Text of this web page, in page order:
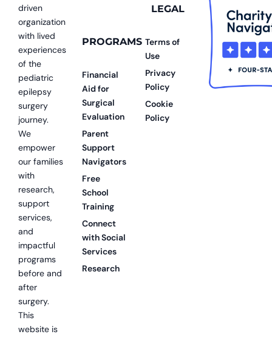
driven
organization
with lived
experiences
of the
pediatric
epilepsy
surgery
journey.
We
empower
our families
with
research,
support
services,
and
impactful
programs
before and
after
surgery.
This
website is
PROGRAMS
Financial
Aid for
Surgical
Evaluation
Parent
Support
Navigators
Free
School
Training
Connect
with Social
Services
Research
LEGAL
Terms of
Use
Privacy
Policy
Cookie
Policy